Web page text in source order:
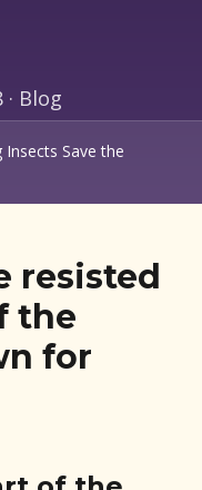
Blog
Insects Save the
resisted
the
for